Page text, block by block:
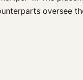
oversee